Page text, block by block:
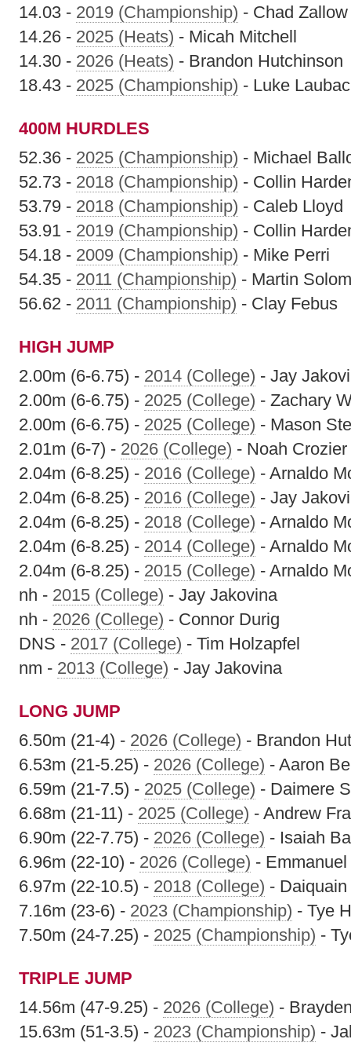
14.03 - 2019 (Championship) - Chad Zallow
14.26 - 2025 (Heats) - Micah Mitchell
14.30 - 2026 (Heats) - Brandon Hutchinson
18.43 - 2025 (Championship) - Luke
400M HURDLES
52.36 - 2025 (Championship) - Michael
52.73 - 2018 (Championship) - Collin
53.79 - 2018 (Championship) - Caleb Lloyd
53.91 - 2019 (Championship) - Collin
54.18 - 2009 (Championship) - Mike Perri
54.35 - 2011 (Championship) - Martin
56.62 - 2011 (Championship) - Clay Febus
HIGH JUMP
2.00m (6-6.75) - 2014 (College) - Jay
2.00m (6-6.75) - 2025 (College) - Zachary
2.00m (6-6.75) - 2025 (College) - Mason
2.01m (6-7) - 2026 (College) - Noah Crozier
2.04m (6-8.25) - 2016 (College) - Arnaldo
2.04m (6-8.25) - 2016 (College) - Jay
2.04m (6-8.25) - 2018 (College) - Arnaldo
2.04m (6-8.25) - 2014 (College) - Arnaldo
2.04m (6-8.25) - 2015 (College) - Arnaldo
nh - 2015 (College) - Jay Jakovina
nh - 2026 (College) - Connor Durig
DNS - 2017 (College) - Tim Holzapfel
nm - 2013 (College) - Jay Jakovina
LONG JUMP
6.50m (21-4) - 2026 (College) - Brandon
6.53m (21-5.25) - 2026 (College) - Aaron
6.59m (21-7.5) - 2025 (College) - Daimere
6.68m (21-11) - 2025 (College) - Andrew
6.90m (22-7.75) - 2026 (College) - Isaiah
6.96m (22-10) - 2026 (College) -
6.97m (22-10.5) - 2018 (College) -
7.16m (23-6) - 2023 (Championship) - Tye
7.50m (24-7.25) - 2025 (Championship) -
TRIPLE JUMP
14.56m (47-9.25) - 2026 (College) -
15.63m (51-3.5) - 2023 (Championship) -